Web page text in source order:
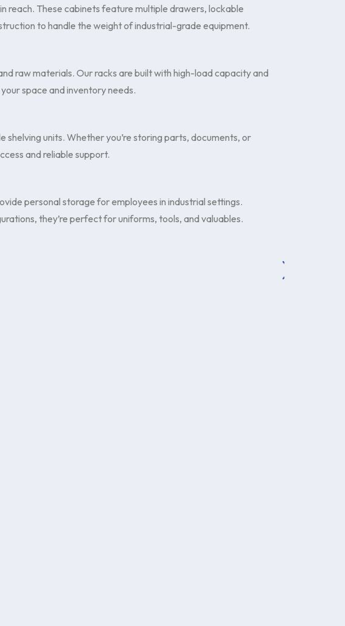
reach. These cabinets feature multiple drawers, lockable
to handle the weight of industrial-grade equipment.
raw materials. Our racks are built with high-load capacity and
space and inventory needs.
units. Whether you’re storing parts, documents, or
and reliable support.
personal storage for employees in industrial settings.
they’re perfect for uniforms, tools, and valuables.